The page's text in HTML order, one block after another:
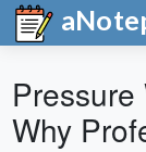
Why